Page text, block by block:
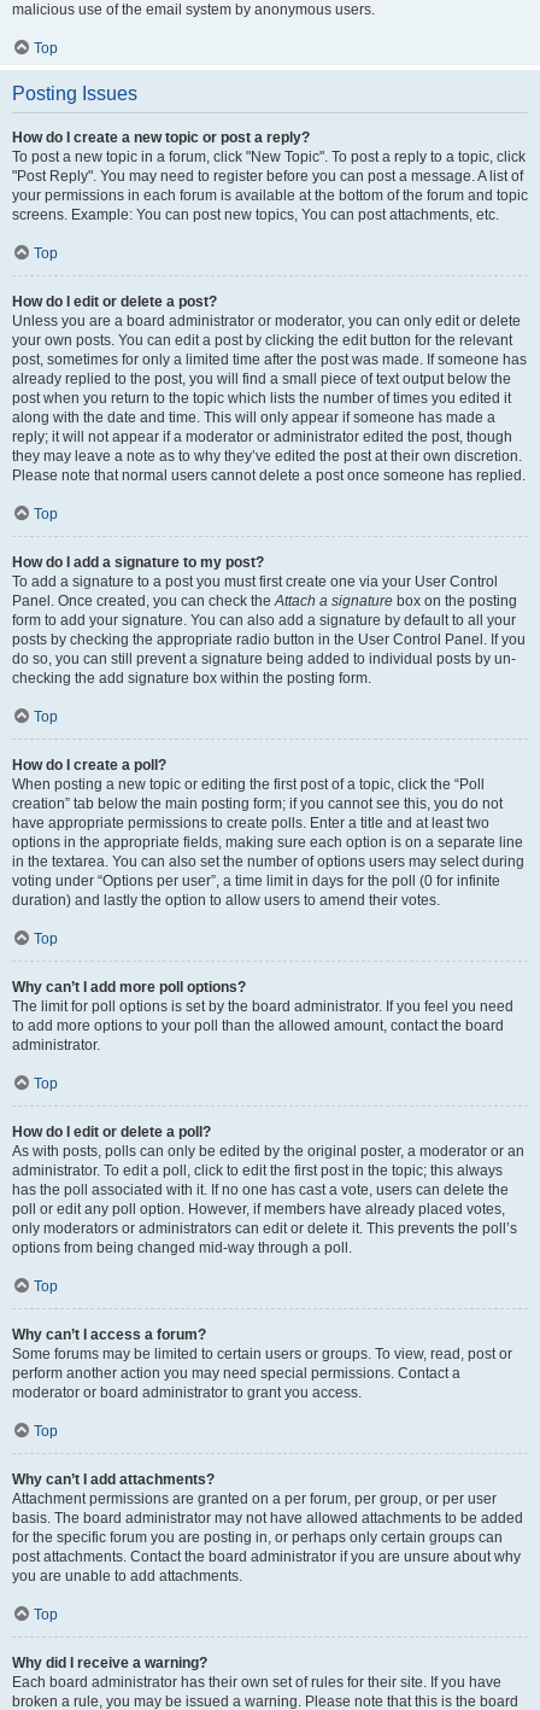
malicious use of the email system by anonymous users.
Top
Posting Issues
How do I create a new topic or post a reply?
To post a new topic in a forum, click "New Topic". To post a reply to a topic, click
"Post Reply". You may need to register before you can post a message. A list of
your permissions in each forum is available at the bottom of the forum and topic
screens. Example: You can post new topics, You can post attachments, etc.
Top
How do I edit or delete a post?
Unless you are a board administrator or moderator, you can only edit or delete
your own posts. You can edit a post by clicking the edit button for the relevant
post, sometimes for only a limited time after the post was made. If someone has
already replied to the post, you will find a small piece of text output below the
post when you return to the topic which lists the number of times you edited it
along with the date and time. This will only appear if someone has made a
reply; it will not appear if a moderator or administrator edited the post, though
they may leave a note as to why they’ve edited the post at their own discretion.
Please note that normal users cannot delete a post once someone has replied.
Top
How do I add a signature to my post?
To add a signature to a post you must first create one via your User Control
Panel. Once created, you can check theAttach a signature box on the posting
form to add your signature. You can also add a signature by default to all your
posts by checking the appropriate radio button in the User Control Panel. If you
do so, you can still prevent a signature being added to individual posts by un-
checking the add signature box within the posting form.
Top
How do I create a poll?
When posting a new topic or editing the first post of a topic, click the “Poll
creation” tab below the main posting form; if you cannot see this, you do not
have appropriate permissions to create polls. Enter a title and at least two
options in the appropriate fields, making sure each option is on a separate line
in the textarea. You can also set the number of options users may select during
voting under “Options per user”, a time limit in days for the poll (0 for infinite
duration) and lastly the option to allow users to amend their votes.
Top
Why can’t I add more poll options?
The limit for poll options is set by the board administrator. If you feel you need
to add more options to your poll than the allowed amount, contact the board
administrator.
Top
How do I edit or delete a poll?
As with posts, polls can only be edited by the original poster, a moderator or an
administrator. To edit a poll, click to edit the first post in the topic; this always
has the poll associated with it. If no one has cast a vote, users can delete the
poll or edit any poll option. However, if members have already placed votes,
only moderators or administrators can edit or delete it. This prevents the poll’s
options from being changed mid-way through a poll.
Top
Why can’t I access a forum?
Some forums may be limited to certain users or groups. To view, read, post or
perform another action you may need special permissions. Contact a
moderator or board administrator to grant you access.
Top
Why can’t I add attachments?
Attachment permissions are granted on a per forum, per group, or per user
basis. The board administrator may not have allowed attachments to be added
for the specific forum you are posting in, or perhaps only certain groups can
post attachments. Contact the board administrator if you are unsure about why
you are unable to add attachments.
Top
Why did I receive a warning?
Each board administrator has their own set of rules for their site. If you have
broken a rule, you may be issued a warning. Please note that this is the board